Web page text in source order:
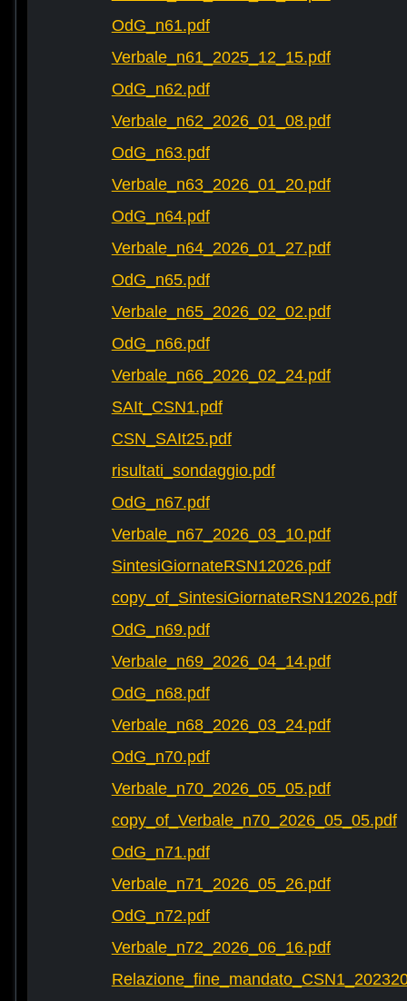
OdG_n61.pdf
Verbale_n61_2025_12_15.pdf
OdG_n62.pdf
Verbale_n62_2026_01_08.pdf
OdG_n63.pdf
Verbale_n63_2026_01_20.pdf
OdG_n64.pdf
Verbale_n64_2026_01_27.pdf
OdG_n65.pdf
Verbale_n65_2026_02_02.pdf
OdG_n66.pdf
Verbale_n66_2026_02_24.pdf
SAIt_CSN1.pdf
CSN_SAIt25.pdf
risultati_sondaggio.pdf
OdG_n67.pdf
Verbale_n67_2026_03_10.pdf
SintesiGiornateRSN12026.pdf
copy_of_SintesiGiornateRSN12026.pdf
OdG_n69.pdf
Verbale_n69_2026_04_14.pdf
OdG_n68.pdf
Verbale_n68_2026_03_24.pdf
OdG_n70.pdf
Verbale_n70_2026_05_05.pdf
copy_of_Verbale_n70_2026_05_05.pdf
OdG_n71.pdf
Verbale_n71_2026_05_26.pdf
OdG_n72.pdf
Verbale_n72_2026_06_16.pdf